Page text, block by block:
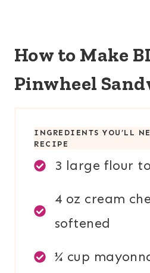
How to Make
Pinwheel
INGREDIENTS YOU’LL
RECIPE
3 large flour
4 oz cream
softened
¼ cup